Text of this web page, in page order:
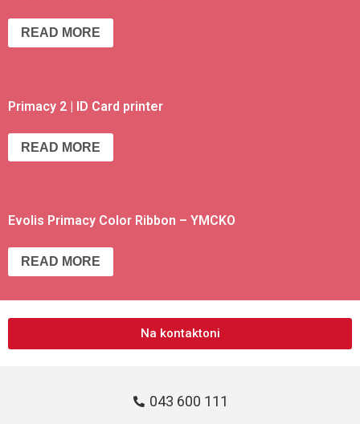
READ MORE
Primacy 2 | ID Card printer
READ MORE
Evolis Primacy Color Ribbon – YMCKO
READ MORE
Na kontaktoni
043 600 111